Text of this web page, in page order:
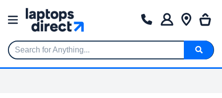
Search for Anything...